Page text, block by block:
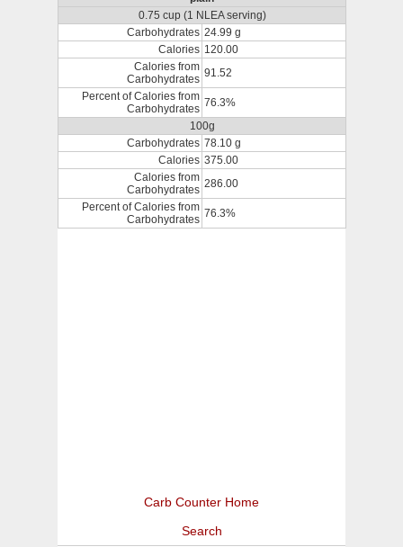
0.75 cup (1 NLEA serving)
Carbohydrates 24.99 g
Calories 120.00
Calories from
Carbohydrates 91.52
Percent of Calories from
Carbohydrates 76.3%
100g
Carbohydrates 78.10 g
Calories 375.00
Calories from
Carbohydrates 286.00
Percent of Calories from
Carbohydrates 76.3%
Carb Counter Home
Search